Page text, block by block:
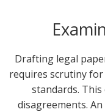
Drafting legal
requires scrutiny for
standards.
disagreements.